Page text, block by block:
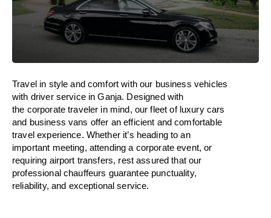
Travel in style andcomfort with our business vehicles
with driver service in Ganja. Designed with
the corporate traveler in mind, our fleet of luxury cars
and business vans offer an efficient and comfortable
travelexperience. Whether it’s heading to an
important meeting, attending a corporate event, or
requiring airport transfers, rest assured thatour
professional chauffeurs guarantee punctuality,
reliability, and exceptional service.